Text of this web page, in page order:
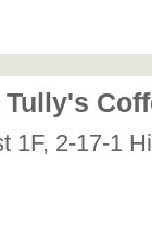
1F, 2-17-1